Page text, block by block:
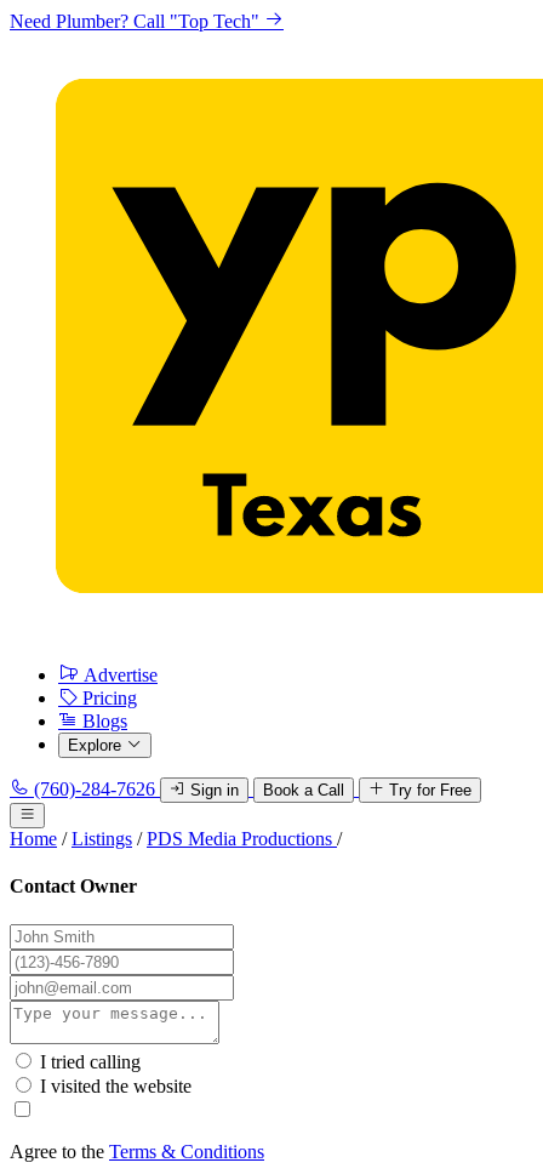
Need Plumber? Call "Top Tech"
Advertise
Pricing
Blogs
Explore
(760)-284-7626 Sign in Book a Call Try for Free
Home / Listings / PDS Media Productions /
Contact Owner
I tried calling
I visited the website
Agree to the Terms & Conditions